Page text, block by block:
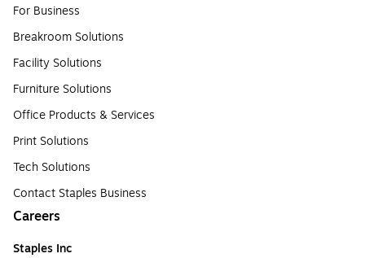
For Business
Breakroom Solutions
Facility Solutions
Furniture Solutions
Office Products & Services
Print Solutions
Tech Solutions
Contact Staples Business
Careers
Staples Inc